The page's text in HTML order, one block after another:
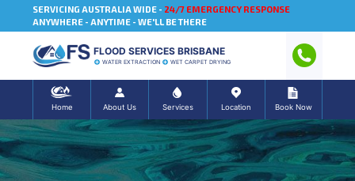
SERVICING AUSTRALIA WIDE - 24/7 EMERGENCY RESPONSE
ANYWHERE - ANYTIME - WE'LL BE THERE
FLOOD SERVICES BRISBANE
WATER EXTRACTION WET CARPET DRYING
Home About Us Services Location Book Now